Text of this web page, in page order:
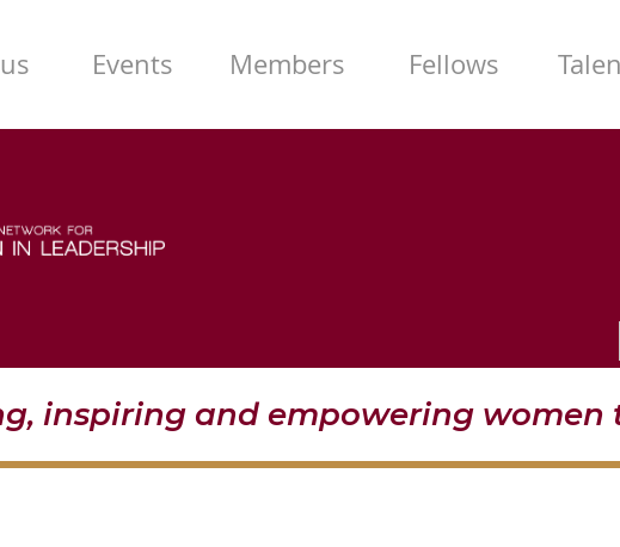
Events Members Fellows
inspiring and empowering women